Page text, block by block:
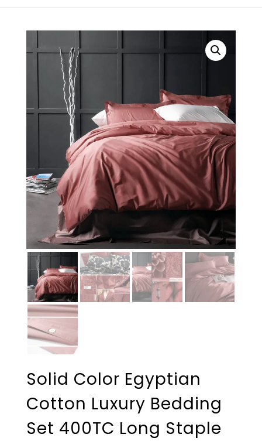
Solid Color Egyptian
Cotton Luxury Bedding
Set 400TC Long Staple